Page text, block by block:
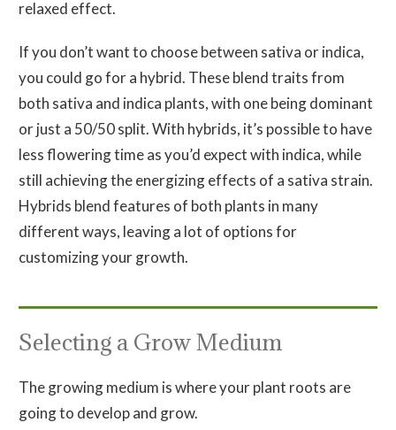
relaxed effect.
If you don’t want to choose between sativa or indica,
you could go for a hybrid. These blend traits from
both sativa and indica plants, with one being dominant
or just a 50/50 split. With hybrids, it’s possible to have
less flowering time as you’d expect with indica, while
still achieving the energizing effects of a sativa strain.
Hybrids blend features of both plants in many
different ways, leaving a lot of options for
customizing your growth.
Selecting a Grow Medium
The growing medium is where your plant roots are
going to develop and grow.